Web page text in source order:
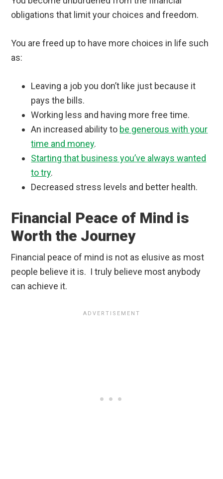
obligations that limit your choices and freedom.
You are freed up to have more choices in life such
as:
Leaving a job you don’t like just because it
pays the bills.
Working less and having more free time.
An increased ability to be generous with your
time and money.
Starting that business you’ve always wanted
to try.
Decreased stress levels and better health.
Financial Peace of Mind is
Worth the Journey
Financial peace of mind is not as elusive as most
people believe it is. I truly believe most anybody
can achieve it.